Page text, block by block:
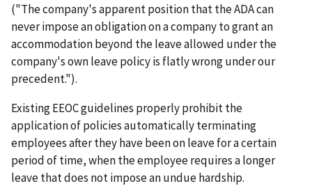
("The company's apparent position that the ADA can
never impose an obligation on a company to grant an
accommodation beyond the leave allowed under the
company's own leave policy is flatly wrong under our
precedent.").
Existing EEOC guidelines properly prohibit the
application of policies automatically terminating
employees after they have been on leave for a certain
period of time, when the employee requires a longer
leave that does not impose an undue hardship.